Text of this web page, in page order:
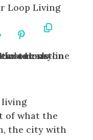
Loop Living
On
On
living
of what the
the city with